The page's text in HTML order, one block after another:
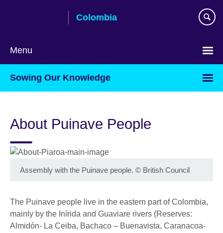
Colombia
Menu
your
language
Sowing Our Knowledge
About Puinave People
Assembly with the Puinave people. © British Council
The Puinave people live in the eastern part of Colombia,
mainly by the Inírida and Guaviare rivers (Reserves:
Almidón- La Ceiba, Bachaco – Buenavista, Caranacoa-